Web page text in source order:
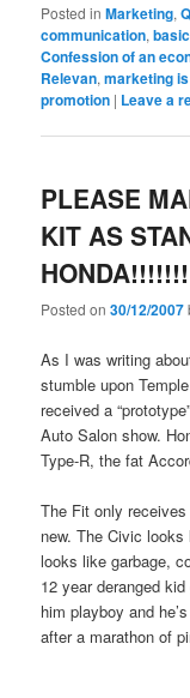
Posted in Marketing,
communication,
Confession of an
Relevan,marketing
promotion | Leave a
PLEASE
KIT AS
Posted on30/12/2007
As I was writing
stumble upon
received a
Auto Salon show.
Type-R, the fat
The Fit only
new. The Civic
looks like garbage,
12 year deranged
him playboy and
after a marathon of